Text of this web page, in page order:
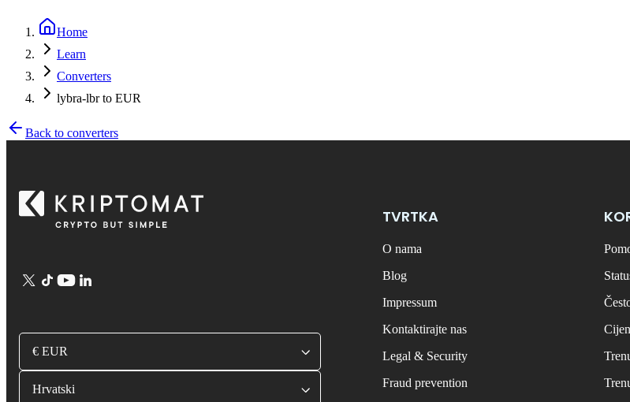
Home
Learn
Converters
lybra-lbr to EUR
Back to converters
€ EUR
Hrvatski
TVRTKA
O nama
Blog
Impressum
Kontaktirajte nas
Legal & Security
Fraud prevention